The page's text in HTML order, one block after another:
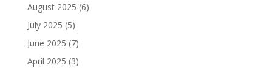
August 2025 (6)
July 2025 (5)
June 2025 (7)
April 2025 (3)